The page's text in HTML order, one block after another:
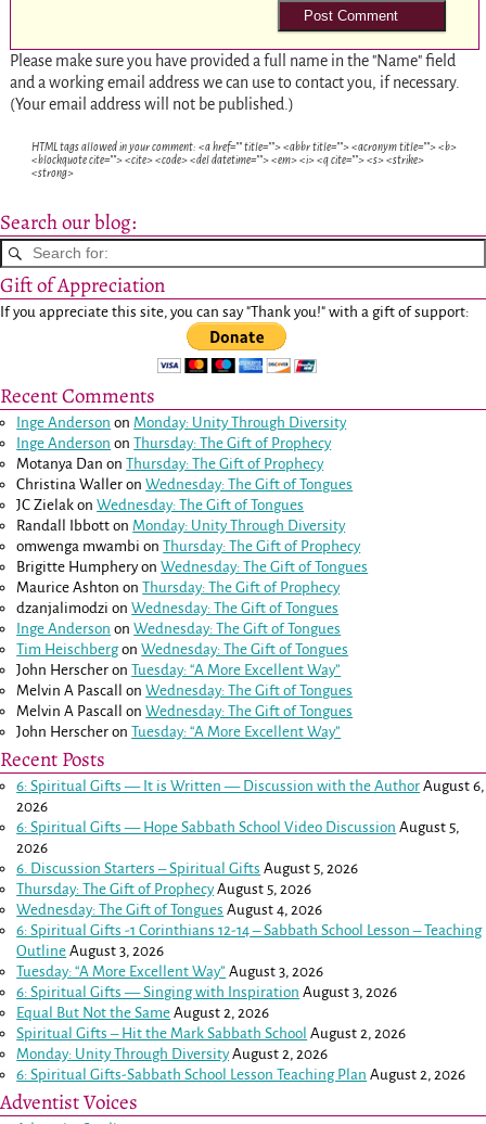
Please make sure you have provided a full name in the "Name" field
and a working email address we can use to contact you, if necessary.
(Your email address will not be published.)
HTML tags allowed in your comment: <a href="" title=""> <abbr title=""> <acronym title=""> <b>
<blockquote cite=""> <cite> <code> <del datetime=""> <em> <i> <q cite=""> <s> <strike>
<strong>
Search our blog:
Gift of Appreciation
If you appreciate this site, you can say "Thank you!" with a gift of support:
Recent Comments
Inge Anderson on Monday: Unity Through Diversity
Inge Anderson onThursday: The Gift of Prophecy
Motanya Dan onThursday: The Gift of Prophecy
Christina Waller onWednesday: The Gift of Tongues
JC Zielak onWednesday: The Gift of Tongues
Randall Ibbott on Monday: Unity Through Diversity
omwenga mwambi onThursday: The Gift of Prophecy
Brigitte HumpheryonWednesday: The Gift of Tongues
Maurice Ashton onThursday: The Gift of Prophecy
dzanjalimodzi onWednesday: The Gift of Tongues
Inge Anderson onWednesday: The Gift of Tongues
Tim HeischbergonWednesday: The Gift of Tongues
John Herscher onTuesday: “A More Excellent Way”
Melvin A Pascall
onWednesday: The Gift of Tongues
Melvin A Pascall
onWednesday: The Gift of Tongues
John Herscher onTuesday: “A More Excellent Way”
Recent Posts
6: Spiritual Gifts — It is Written — Discussion with the Author August 6,
2026
6: Spiritual Gifts — Hope Sabbath School Video Discussion August 5,
2026
6. Discussion Starters – Spiritual Gifts August 5, 2026
Thursday: The Gift of Prophecy August 5, 2026
Wednesday: The Gift of Tongues August 4, 2026
6: Spiritual Gifts -1 Corinthians 12-14– Sabbath School Lesson – Teaching
Outline August 3, 2026
Tuesday: “A More Excellent Way” August 3, 2026
6: Spiritual Gifts — Singing with Inspiration August 3, 2026
Equal But Not the Same August 2, 2026
Spiritual Gifts – Hit the Mark Sabbath School August 2, 2026
Monday: Unity Through Diversity August 2, 2026
6: Spiritual Gifts-Sabbath School Lesson Teaching Plan August 2, 2026
Adventist Voices